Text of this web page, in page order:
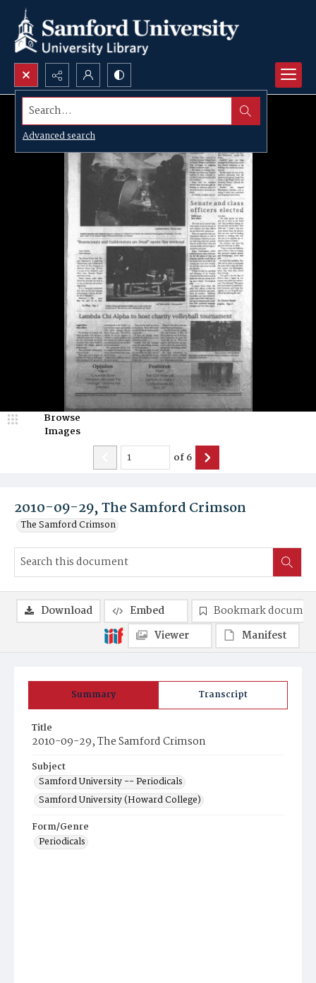
Search...
Advanced search
2010-09-29, The Samford Crimson
The Samford Crimson
Browse
Images
of6
Summary Transcript
Title
2010-09-29, The Samford Crimson
Subject
Samford University -- Periodicals
Samford University (Howard College)
Form/Genre
Periodicals
Download Embed
Bookmark
Viewer
Manifest